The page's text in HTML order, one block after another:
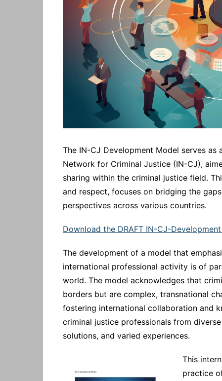
The IN-CJ Development Model serves
Network for Criminal Justice (IN-CJ),
sharing within the criminal justice field.
and respect, focuses on bridging the
perspectives across various countries.
Download the DRAFT IN-CJ-
The development of a model that
international professional activity is of
world. The model acknowledges that
borders but are complex, transnational
fostering international collaboration and
criminal justice professionals from
solutions, and varied experiences.
This
practice